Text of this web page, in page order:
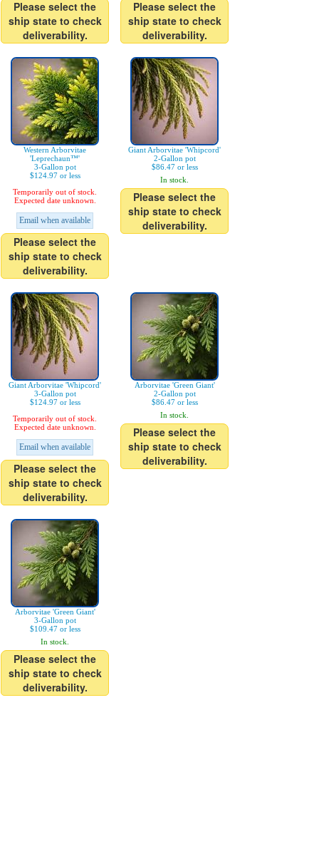
Please select the
ship state to check
deliverability.
Please select the
ship state to check
deliverability.
Western Arborvitae
'Leprechaun™'
3-Gallon pot
$124.97 or less
Temporarily out of stock.
Expected date unknown.
Email when available
Please select the
ship state to check
deliverability.
Giant Arborvitae 'Whipcord'
2-Gallon pot
$86.47 or less
In stock.
Please select the
ship state to check
deliverability.
Giant Arborvitae 'Whipcord'
3-Gallon pot
$124.97 or less
Temporarily out of stock.
Expected date unknown.
Email when available
Please select the
ship state to check
deliverability.
Arborvitae 'Green Giant'
2-Gallon pot
$86.47 or less
In stock.
Please select the
ship state to check
deliverability.
Arborvitae 'Green Giant'
3-Gallon pot
$109.47 or less
In stock.
Please select the
ship state to check
deliverability.